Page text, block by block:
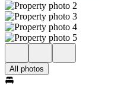
All photos